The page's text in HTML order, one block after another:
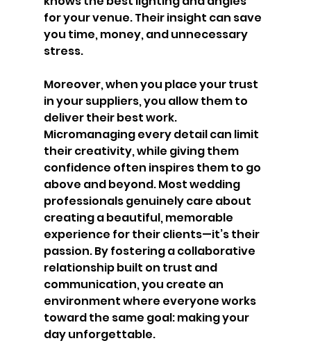
for your venue. Their insight can save
you time, money, and unnecessary
stress.
Moreover, when you place your trust
in your suppliers, you allow them to
deliver their best work.
Micromanaging every detail can limit
their creativity, while giving them
confidence often inspires them to go
above and beyond. Most wedding
professionals genuinely care about
creating a beautiful, memorable
experience for their clients—it’s their
passion. By fostering a collaborative
relationship built on trust and
communication, you create an
environment where everyone works
toward the same goal: making your
day unforgettable.